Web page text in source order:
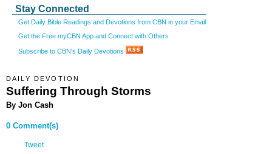
Stay Connected
Get Daily Bible Readings and Devotions from CBN in your Email
Get the Free myCBN App and Connect with Others
Subscribe to CBN's Daily Devotions
DAILY DEVOTION
Suffering Through Storms
By Jon Cash
0 Comment(s)
Tweet